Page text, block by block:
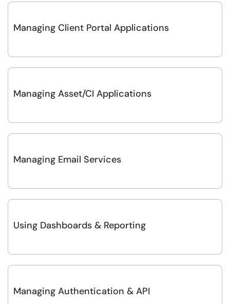
Managing Client Portal Applications
Managing Asset/CI Applications
Managing Email Services
Using Dashboards & Reporting
Managing Authentication & API